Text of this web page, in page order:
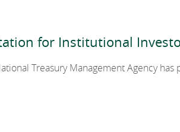
2020
for Institutional
Treasury Management Agency